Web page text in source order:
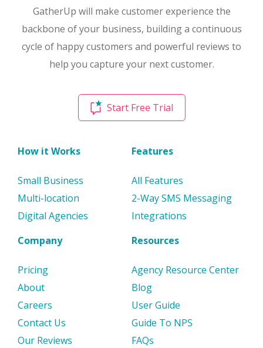
GatherUp will make customer experience the
backbone of your business, building a continuous
cycle of happy customers and powerful reviews to
help you capture your next customer.
Start Free Trial
How it Works
Small Business
Multi-location
Digital Agencies
Features
All Features
2-Way SMS Messaging
Integrations
Company
Pricing
About
Careers
Contact Us
Our Reviews
Resources
Agency Resource Center
Blog
User Guide
Guide To NPS
FAQs